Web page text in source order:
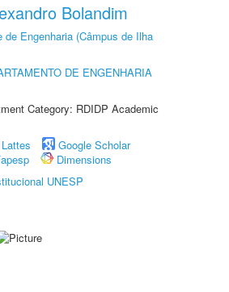
Bolandim
de Engenharia (Câmpus de Ilha
DE ENGENHARIA
Category: RDIDP Academic
Google Scholar
Dimensions
UNESP